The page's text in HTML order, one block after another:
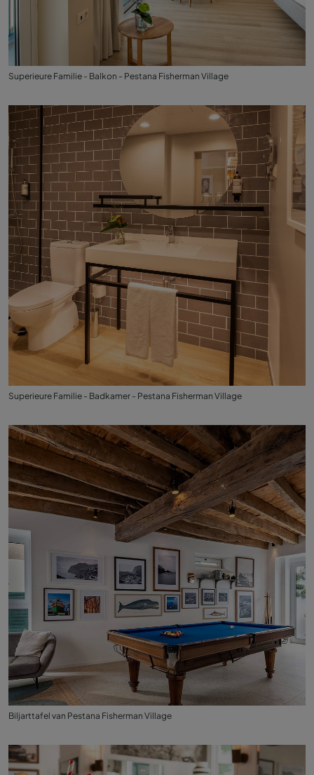
Superieure Familie - Balkon - Pestana Fisherman Village
Superieure Familie - Badkamer - Pestana Fisherman Village
Biljarttafel van Pestana Fisherman Village